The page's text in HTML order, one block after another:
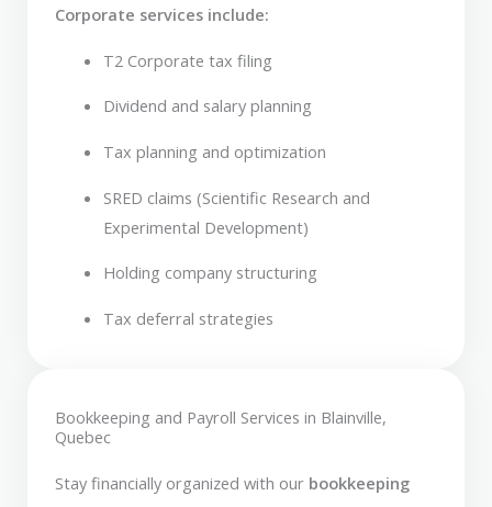
Corporate services include:
T2 Corporate tax filing
Dividend and salary planning
Tax planning and optimization
SRED claims (Scientific Research and
Experimental Development)
Holding company structuring
Tax deferral strategies
Bookkeeping and Payroll Services in Blainville,
Quebec
Stay financially organized with our bookkeeping